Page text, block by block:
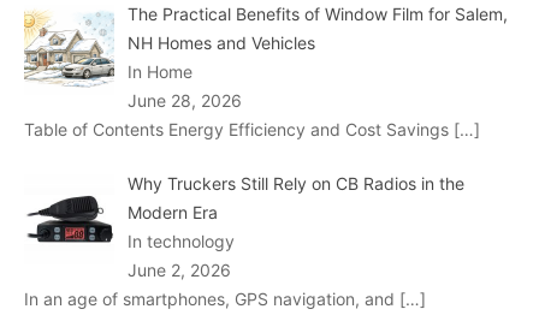
The Practical Benefits of Window Film for Salem,
NH Homes and Vehicles
In Home
June 28, 2026
Table of Contents Energy Efficiency and Cost Savings […]
Why Truckers Still Rely on CB Radios in the
Modern Era
In technology
June 2, 2026
In an age of smartphones, GPS navigation, and […]